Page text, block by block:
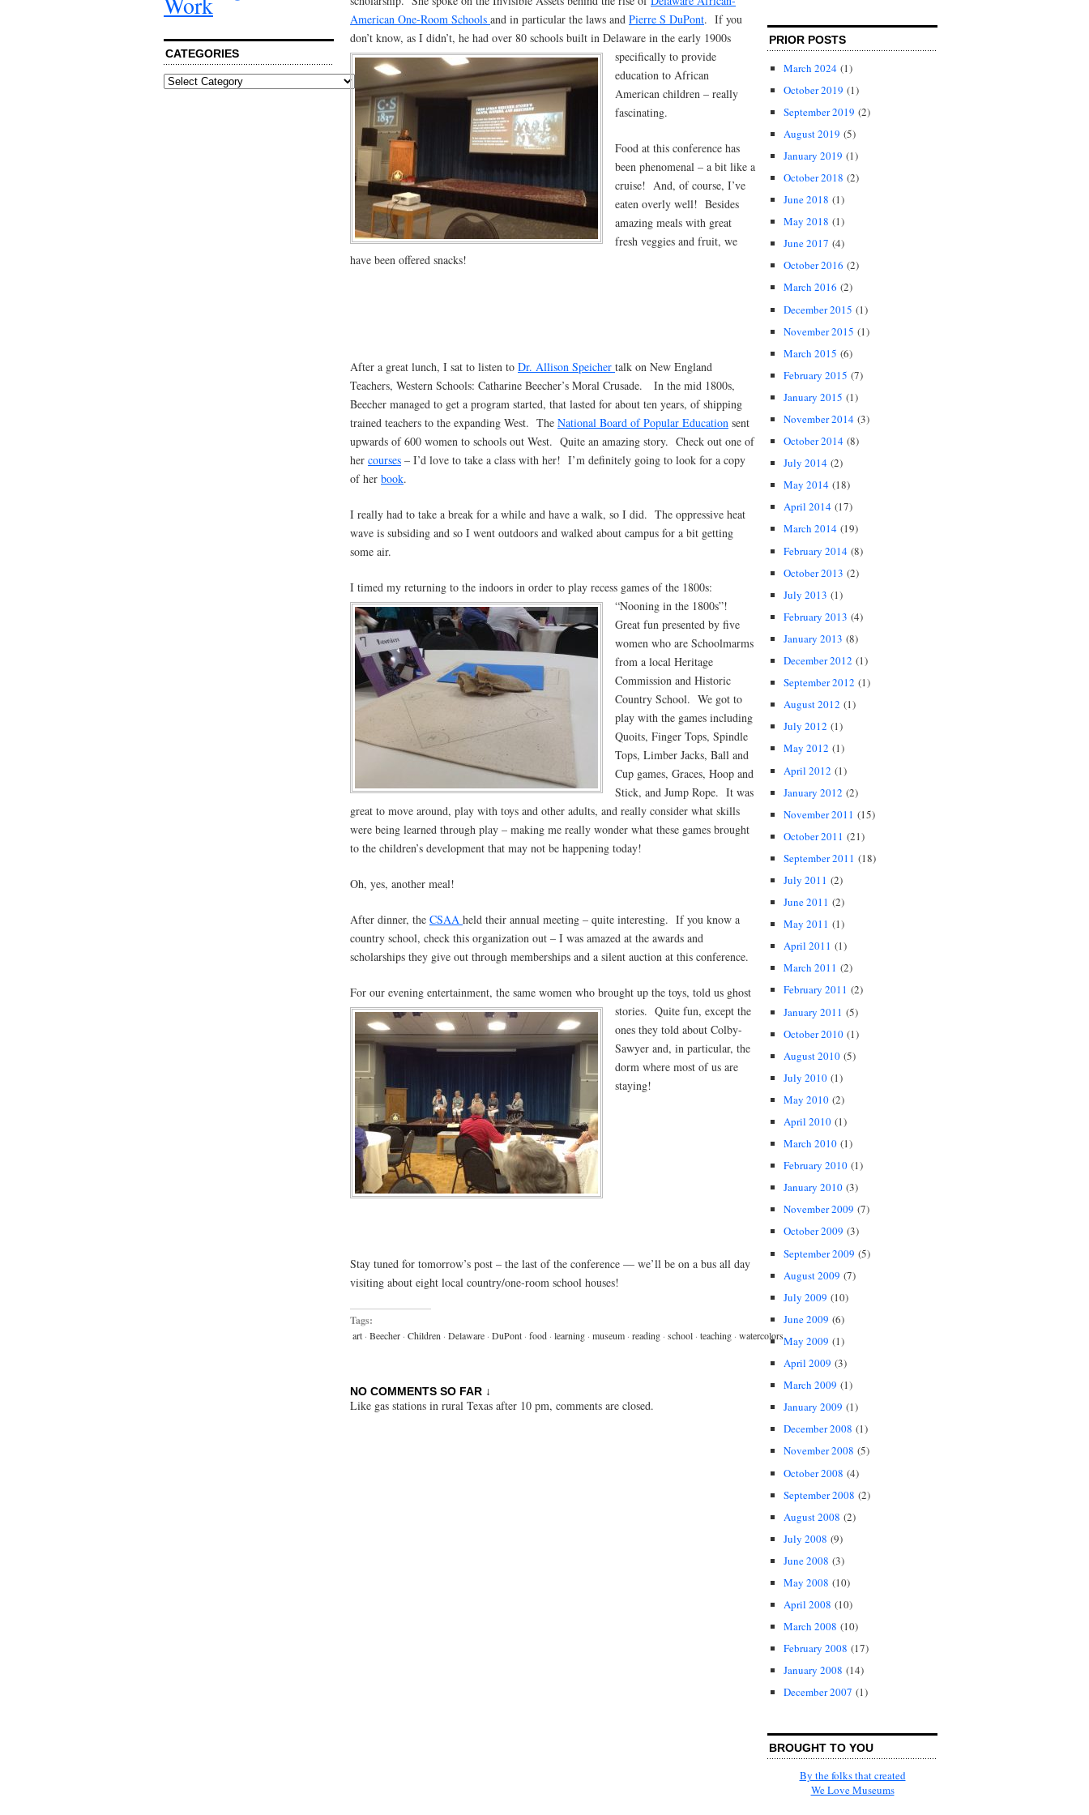
CATEGORIES
Categories
American One-Room Schools and in particular the laws and Pierre S DuPont. If you
don’t know, as I didn’t, he had over 80 schools built in Delaware in the early 1900s
specifically to provide
education to African
American children – really
fascinating.
Food at this conference has
been phenomenal – a bit like a
cruise! And, of course, I’ve
eaten overly well! Besides
amazing meals with great
fresh veggies and fruit, we
have been offered snacks!
After a great lunch, I sat to listen to Dr. Allison Speicher talk on New England
Teachers, Western Schools: Catharine Beecher’s Moral Crusade. In the mid 1800s,
Beecher managed to get a program started, that lasted for about ten years, of shipping
trained teachers to the expanding West. The National Board of Popular Education sent
upwards of 600 women to schools out West. Quite an amazing story. Check out one of
her courses – I’d love to take a class with her! I’m definitely going to look for a copy
of her book.
I really had to take a break for a while and have a walk, so I did. The oppressive heat
wave is subsiding and so I went outdoors and walked about campus for a bit getting
some air.
I timed my returning to the indoors in order to play recess games of the 1800s:
“Nooning in the 1800s”!
Great fun presented by five
women who are Schoolmarms
from a local Heritage
Commission and Historic
Country School. We got to
play with the games including
Quoits, Finger Tops, Spindle
Tops, Limber Jacks, Ball and
Cup games, Graces, Hoop and
Stick, and Jump Rope. It was
great to move around, play with toys and other adults, and really consider what skills
were being learned through play – making me really wonder what these games brought
to the children’s development that may not be happening today!
Oh, yes, another meal!
After dinner, the CSAA held their annual meeting – quite interesting. If you know a
country school, check this organization out – I was amazed at the awards and
scholarships they give out through memberships and a silent auction at this conference.
For our evening entertainment, the same women who brought up the toys, told us ghost
stories. Quite fun, except the
ones they told about Colby-
Sawyer and, in particular, the
dorm where most of us are
staying!
Stay tuned for tomorrow’s post – the last of the conference — we’ll be on a bus all day
visiting about eight local country/one-room school houses!
Tags:
art · Beecher · Children · Delaware · DuPont · food · learning · museum · reading · school · teaching · watercolors
NO COMMENTS SO FAR ↓
Like gas stations in rural Texas after 10 pm, comments are closed.
PRIOR POSTS
March 2024 (1)
October 2019 (1)
September 2019 (2)
August 2019 (5)
January 2019 (1)
October 2018 (2)
June 2018 (1)
May 2018 (1)
June 2017 (4)
October 2016 (2)
March 2016 (2)
December 2015 (1)
November 2015 (1)
March 2015 (6)
February 2015 (7)
January 2015 (1)
November 2014 (3)
October 2014 (8)
July 2014 (2)
May 2014 (18)
April 2014 (17)
March 2014 (19)
February 2014 (8)
October 2013 (2)
July 2013 (1)
February 2013 (4)
January 2013 (8)
December 2012 (1)
September 2012 (1)
August 2012 (1)
July 2012 (1)
May 2012 (1)
April 2012 (1)
January 2012 (2)
November 2011 (15)
October 2011 (21)
September 2011 (18)
July 2011 (2)
June 2011 (2)
May 2011 (1)
April 2011 (1)
March 2011 (2)
February 2011 (2)
January 2011 (5)
October 2010 (1)
August 2010 (5)
July 2010 (1)
May 2010 (2)
April 2010 (1)
March 2010 (1)
February 2010 (1)
January 2010 (3)
November 2009 (7)
October 2009 (3)
September 2009 (5)
August 2009 (7)
July 2009 (10)
June 2009 (6)
May 2009 (1)
April 2009 (3)
March 2009 (1)
January 2009 (1)
December 2008 (1)
November 2008 (5)
October 2008 (4)
September 2008 (2)
August 2008 (2)
July 2008 (9)
June 2008 (3)
May 2008 (10)
April 2008 (10)
March 2008 (10)
February 2008 (17)
January 2008 (14)
December 2007 (1)
BROUGHT TO YOU
By the folks that created
We Love Museums